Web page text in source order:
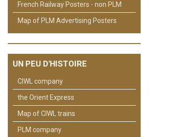
French Railway Posters - non PLM
Map of PLM Advertising Posters
UN PEU D'HISTOIRE
CIWL company
the Orient Express
Map of CIWL trains
PLM company